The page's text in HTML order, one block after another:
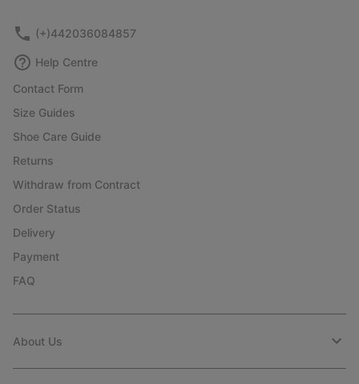
(+)442036084857
Help Centre
Contact Form
Size Guides
Shoe Care Guide
Returns
Withdraw from Contract
Order Status
Delivery
Payment
FAQ
About Us